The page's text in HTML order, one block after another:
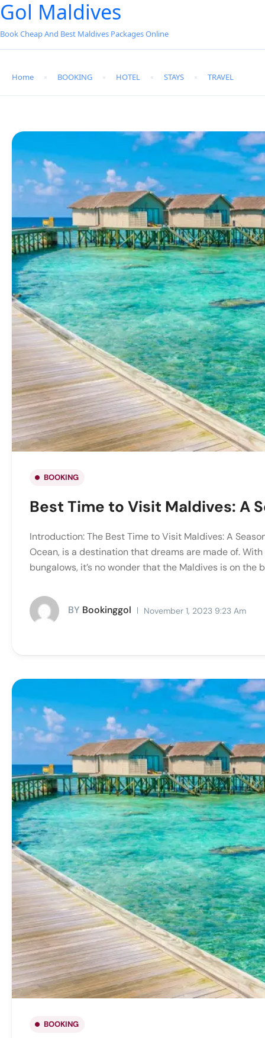
Gol Maldives
Book Cheap And Best Maldives Packages Online
Home BOOKING HOTEL STAYS TRAVEL
BOOKING
Best Time to Visit Maldives: A
Introduction: The Best Time to Visit Maldives: A
Ocean, is a destination that dreams are made of.
bungalows, it’s no wonder that the Maldives is on the
BY Bookinggol November 1, 2023 9:23 Am
BOOKING